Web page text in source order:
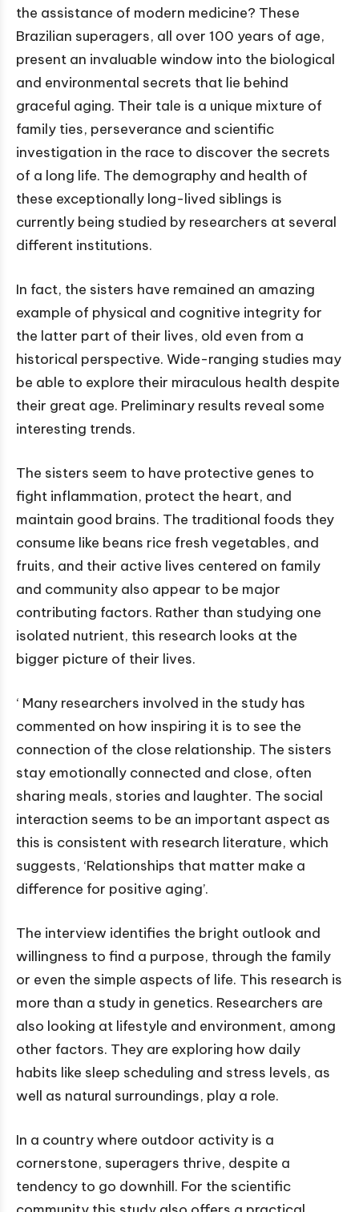
the assistance of modern medicine? These
Brazilian superagers, all over 100 years of age,
present an invaluable window into the biological
and environmental secrets that lie behind
graceful aging. Their tale is a unique mixture of
family ties, perseverance and scientific
investigation in the race to discover the secrets
of a long life. The demography and health of
these exceptionally long-lived siblings is
currently being studied by researchers at several
different institutions.
In fact, the sisters have remained an amazing
example of physical and cognitive integrity for
the latter part of their lives, old even from a
historical perspective. Wide-ranging studies may
be able to explore their miraculous health despite
their great age. Preliminary results reveal some
interesting trends.
The sisters seem to have protective genes to
fight inflammation, protect the heart, and
maintain good brains. The traditional foods they
consume like beans rice fresh vegetables, and
fruits, and their active lives centered on family
and community also appear to be major
contributing factors. Rather than studying one
isolated nutrient, this research looks at the
bigger picture of their lives.
‘ Many researchers involved in the study has
commented on how inspiring it is to see the
connection of the close relationship. The sisters
stay emotionally connected and close, often
sharing meals, stories and laughter. The social
interaction seems to be an important aspect as
this is consistent with research literature, which
suggests, ‘Relationships that matter make a
difference for positive aging’.
The interview identifies the bright outlook and
willingness to find a purpose, through the family
or even the simple aspects of life. This research is
more than a study in genetics. Researchers are
also looking at lifestyle and environment, among
other factors. They are exploring how daily
habits like sleep scheduling and stress levels, as
well as natural surroundings, play a role.
In a country where outdoor activity is a
cornerstone, superagers thrive, despite a
tendency to go downhill. For the scientific